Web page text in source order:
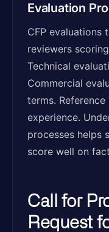
Evaluation
CFP evaluations
reviewers
Technical
Commercial
terms.
experience.
processes helps
score well on
Call for
Request